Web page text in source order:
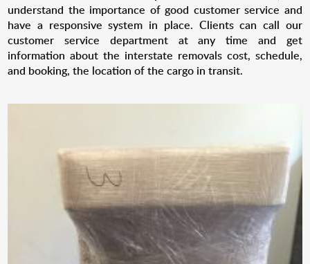
understand the importance of good customer service and
have a responsive system in place. Clients can call our
customer service department at any time and get
information about the interstate removals cost, schedule,
and booking, the location of the cargo in transit.